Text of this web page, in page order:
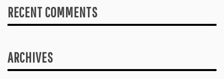
RECENT COMMENTS
ARCHIVES